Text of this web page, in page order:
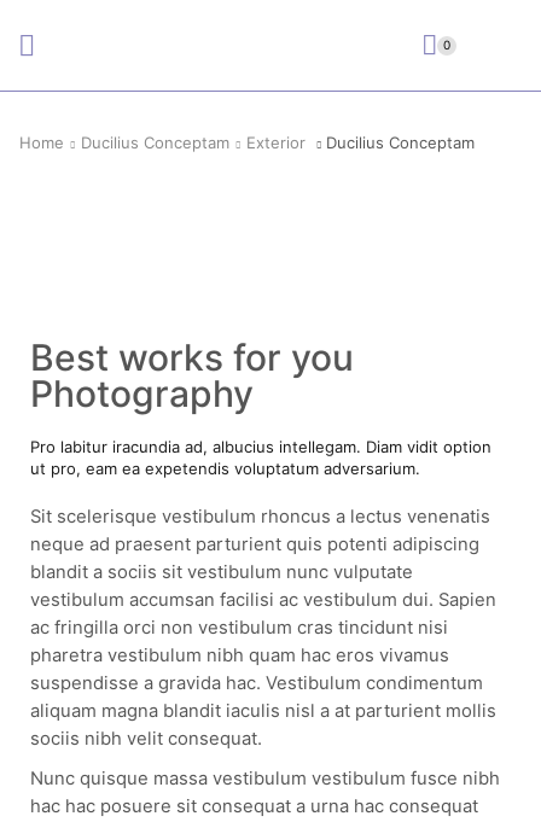
0
Home Ducilius Conceptam Exterior Ducilius Conceptam
Best works for you
Photography
Pro labitur iracundia ad, albucius intellegam. Diam vidit option
ut pro, eam ea expetendis voluptatum adversarium.
Sit scelerisque vestibulum rhoncus a lectus venenatis
neque ad praesent parturient quis potenti adipiscing
blandit a sociis sit vestibulum nunc vulputate
vestibulum accumsan facilisi ac vestibulum dui. Sapien
ac fringilla orci non vestibulum cras tincidunt nisi
pharetra vestibulum nibh quam hac eros vivamus
suspendisse a gravida hac. Vestibulum condimentum
aliquam magna blandit iaculis nisl a at parturient mollis
sociis nibh velit consequat.
Nunc quisque massa vestibulum vestibulum fusce nibh
hac hac posuere sit consequat a urna hac consequat